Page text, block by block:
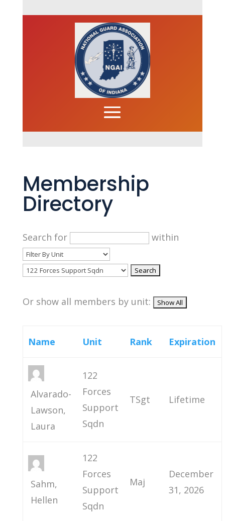
Membership
Directory
Search for within
Or show all members by unit:
Name Unit Rank Expiration
Alvarado-
Lawson,
Laura
122
Forces
Support
Sqdn
TSgt Lifetime
Sahm,
Hellen
122
Forces
Support
Sqdn
Maj
December
31, 2026